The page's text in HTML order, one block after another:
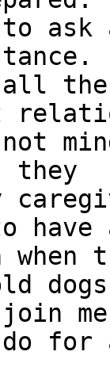
to
all
have
dogs
do for